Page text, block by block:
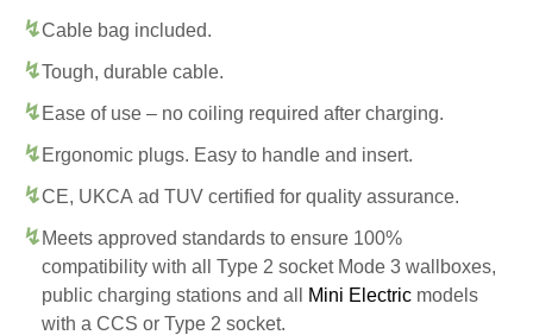
Cable bag included.
Tough, durable cable.
Ease of use – no coiling required after charging.
Ergonomic plugs. Easy to handle and insert.
CE, UKCA ad TUV certified for quality assurance.
Meets approved standards to ensure 100%
compatibility with all Type 2 socket Mode 3 wallboxes,
public charging stations and all
Mini Electric models
with a CCS or Type 2 socket.